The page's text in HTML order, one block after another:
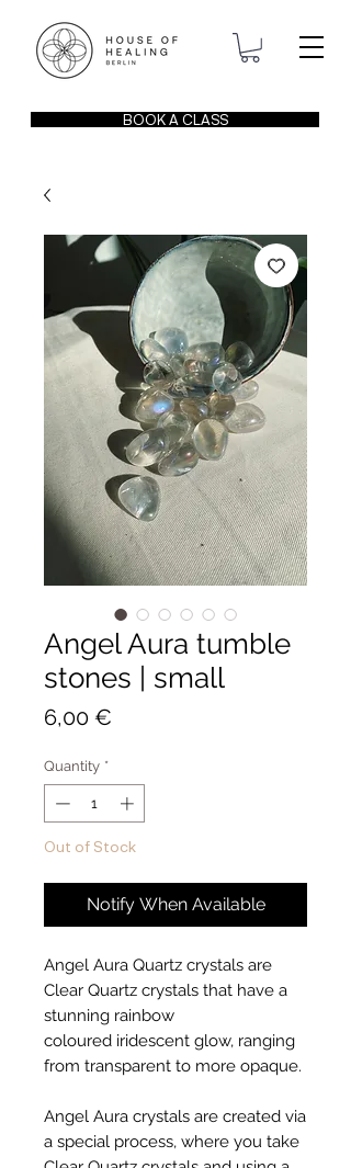
BOOK A CLASS
Angel Aura tumble
stones | small
6,00 €
Quantity *
Out of Stock
Notify When Available
Angel Aura Quartz crystals are
Clear Quartz crystals that have a
stunning rainbow
coloured iridescent glow, ranging
from transparent to more opaque.
Angel Aura crystals are created via
a special process, where you take